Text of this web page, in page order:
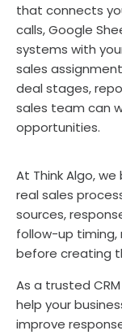
that connects
calls, Google
systems with
sales
deal stages,
sales team can
opportunities.
At Think Algo,
real sales
sources,
follow-up timing,
before creating
As a trusted
help your
improve